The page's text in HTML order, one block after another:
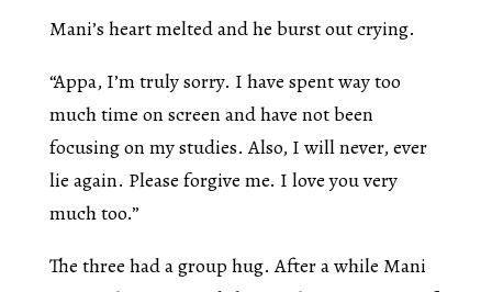
Mani’s heart melted and he burst out crying.
“Appa, I’m truly sorry. I have spent way too
much time on screen and have not been
focusing on my studies. Also, I will never, ever
lie again. Please forgive me. I love you very
much too.”
The three had a group hug. After a while Mani